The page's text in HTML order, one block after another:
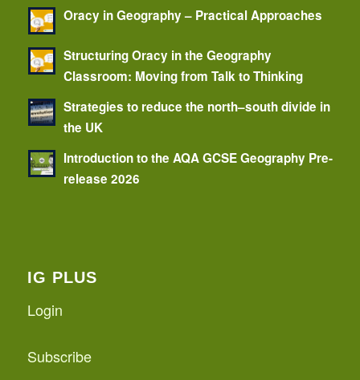
Oracy in Geography – Practical Approaches
Structuring Oracy in the Geography
Classroom: Moving from Talk to Thinking
Strategies to reduce the north–south divide in
the UK
Introduction to the AQA GCSE Geography Pre-
release 2026
IG PLUS
Login
Subscribe